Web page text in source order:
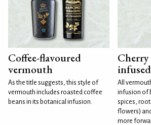
Coffee-flavoured
vermouth
As the title suggests, this style of
vermouth includes roasted coffee
beans in its botanical infusion.
All
infusion of
spices,
flowers)
more